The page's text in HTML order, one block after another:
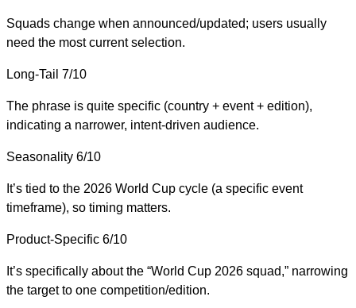
Squads change when announced/updated; users usually
need the most current selection.
Long-Tail 7/10
The phrase is quite specific (country + event + edition),
indicating a narrower, intent-driven audience.
Seasonality 6/10
It’s tied to the 2026 World Cup cycle (a specific event
timeframe), so timing matters.
Product-Specific 6/10
It’s specifically about the “World Cup 2026 squad,” narrowing
the target to one competition/edition.